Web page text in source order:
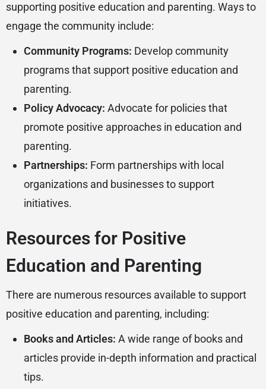
supporting positive education and parenting. Ways to
engage the community include:
Community Programs: Develop community
programs that support positive education and
parenting.
Policy Advocacy: Advocate for policies that
promote positive approaches in education and
parenting.
Partnerships: Form partnerships with local
organizations and businesses to support
initiatives.
Resources for Positive
Education and Parenting
There are numerous resources available to support
positive education and parenting, including:
Books and Articles: A wide range of books and
articles provide in-depth information and practical
tips.